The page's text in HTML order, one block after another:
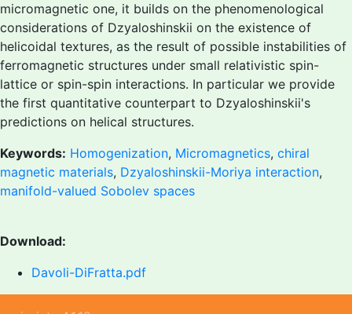
micromagnetic one, it builds on the phenomenological
considerations of Dzyaloshinskii on the existence of
helicoidal textures, as the result of possible instabilities of
ferromagnetic structures under small relativistic spin-
lattice or spin-spin interactions. In particular we provide
the first quantitative counterpart to Dzyaloshinskii's
predictions on helical structures.
Keywords: Homogenization, Micromagnetics, chiral
magnetic materials, Dzyaloshinskii-Moriya interaction,
manifold-valued Sobolev spaces
Download:
Davoli-DiFratta.pdf